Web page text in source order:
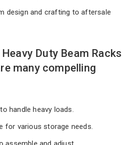
design and crafting to aftersale
Duty Beam Racks
many compelling
handle heavy loads.
for various storage needs.